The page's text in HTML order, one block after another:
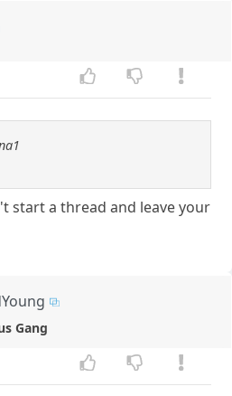
start a thread and leave your
Gang